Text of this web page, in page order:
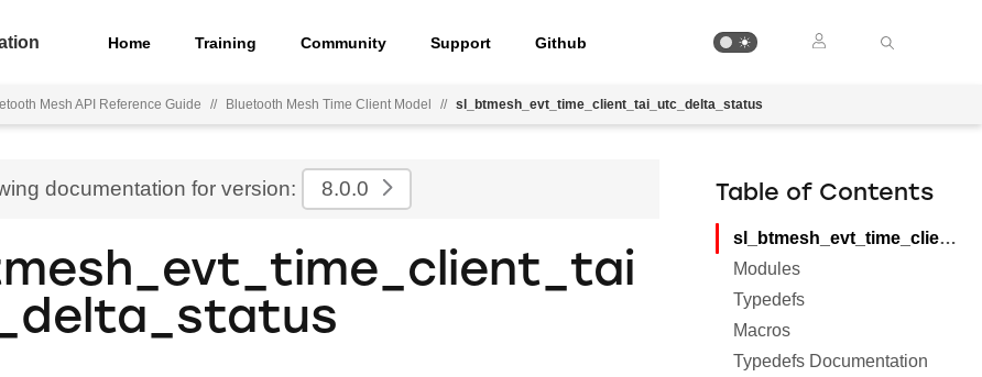
Home Training Community Support Github
Mesh API Reference Guide // Bluetooth Mesh Time Client Model // sl_btmesh_evt_time_client_tai_utc_delta_status
documentation for version: 8.0.0 Table of Contents
sl_btmesh_evt_time_client_tai_utc_delta_status
Modules
Typedefs
Macros
Typedefs Documentation